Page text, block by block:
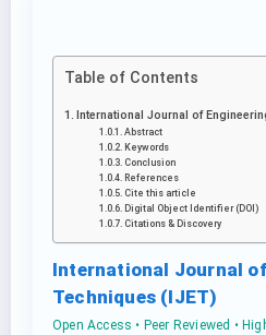
Table of Contents
International Journal of
Abstract
Keywords
Conclusion
References
Cite this article
Digital Object Identifier (DOI)
Citations & Discovery
International Journal
Techniques (IJET)
Open Access • Peer Reviewed •